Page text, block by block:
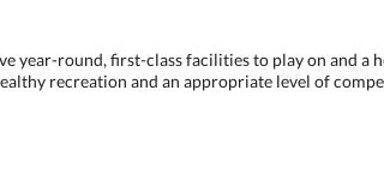
year-round, first-class facilities to play on and
recreation and an appropriate level of